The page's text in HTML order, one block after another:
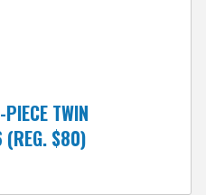
TWIN
(REG. $80)